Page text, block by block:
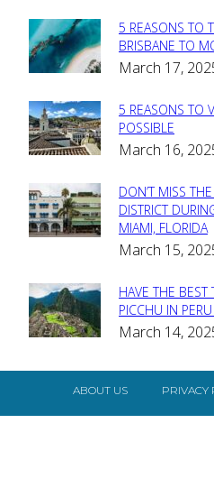
Section
Heading
5 REASONS TO
BRISBANE TO
March 17,
Section
Heading
5 REASONS TO
POSSIBLE
March 16,
Section
Heading
DON’T MISS
DISTRICT
MIAMI, FLORIDA
March 15,
Section
Heading
HAVE THE BEST
PICCHU IN
March 14,
ABOUT US PRIVACY